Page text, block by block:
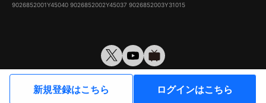
新規登録はこちら ログインはこちら
9026852001Y45040 9026852002Y45037 9026852003Y31015
© VirtualCast, Inc. All rights reserved.